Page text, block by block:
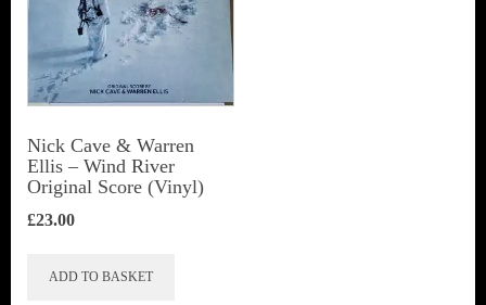
Nick Cave & Warren
Ellis ‎– Wind River
Original Score (Vinyl)
£23.00
ADD TO BASKET